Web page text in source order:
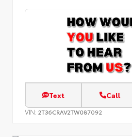
Text Call
VIN: 2T36CRAV2TW087092